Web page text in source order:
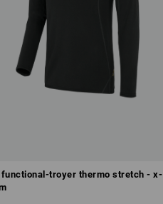
troyer thermo stretch - x-